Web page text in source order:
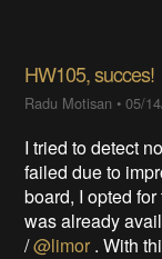
HW105, succes!
Radu Motisan •05/
I tried to detect
failed due to
board, I opted
was already
/@limor . With